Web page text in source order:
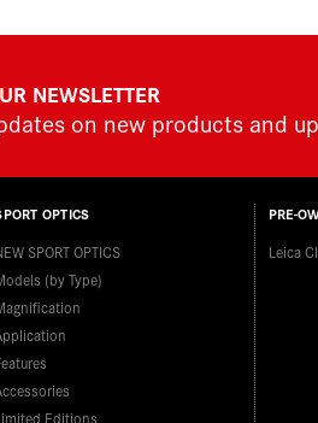
NEWSLETTER
on new products and
OPTICS
SPORT OPTICS
(by Type)
Editions
PRE-
Leica